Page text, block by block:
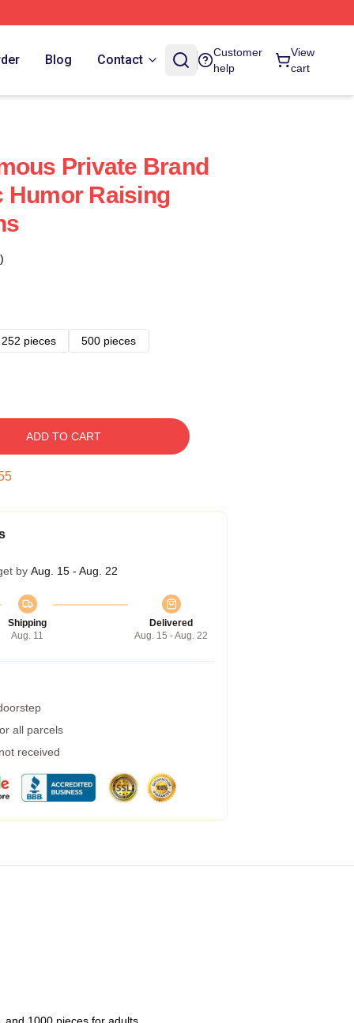
Blog Contact
Customer
help
View
cart
Private Brand
Humor Raising
252 pieces
500 pieces
ADD TO CART
by Aug. 15 - Aug. 22
Shipping
Aug. 11
Delivered
Aug. 15 - Aug. 22
all parcels
received